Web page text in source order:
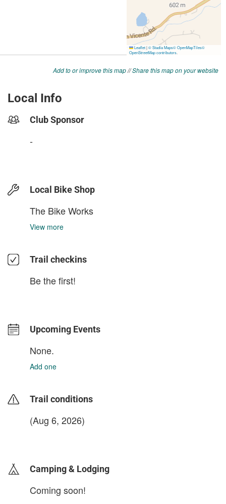
Add to or improve this map//Share this map on your website
Local Info
Club Sponsor
-
Local Bike Shop
The Bike Works
View more
Trail checkins
Be the first!
Upcoming Events
None.
Add one
Trail conditions
(Aug 6, 2026)
Camping & Lodging
Coming soon!